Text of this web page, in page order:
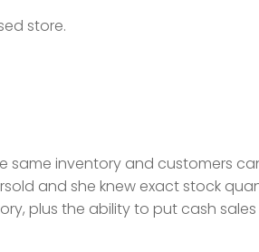
store.
same inventory and customers
and she knew exact stock
plus the ability to put cash sales